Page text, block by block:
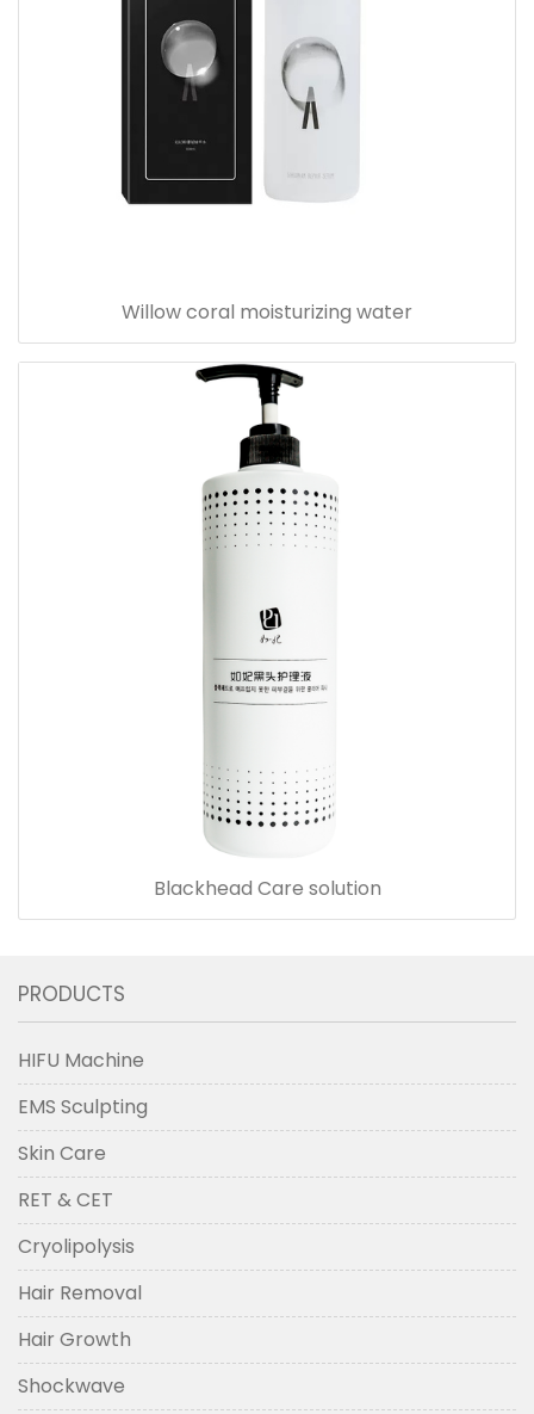
Willow coral moisturizing water
Blackhead Care solution
PRODUCTS
HIFU Machine
EMS Sculpting
Skin Care
RET & CET
Cryolipolysis
Hair Removal
Hair Growth
Shockwave